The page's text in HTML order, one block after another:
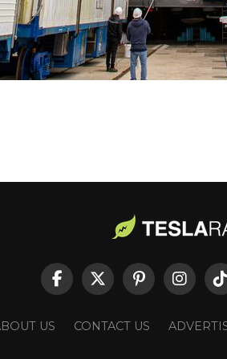
US CONTACT US